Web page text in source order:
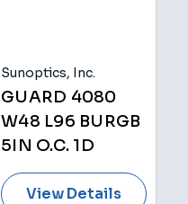
Sunoptics, Inc.
GUARD 4080
W48 L96 BURGB
5IN O.C. 1D
View Details